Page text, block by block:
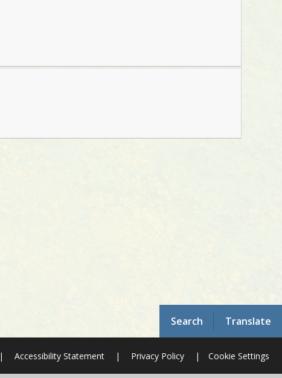
Search Translate
| Accessibility Statement | Privacy Policy | Cookie Settings